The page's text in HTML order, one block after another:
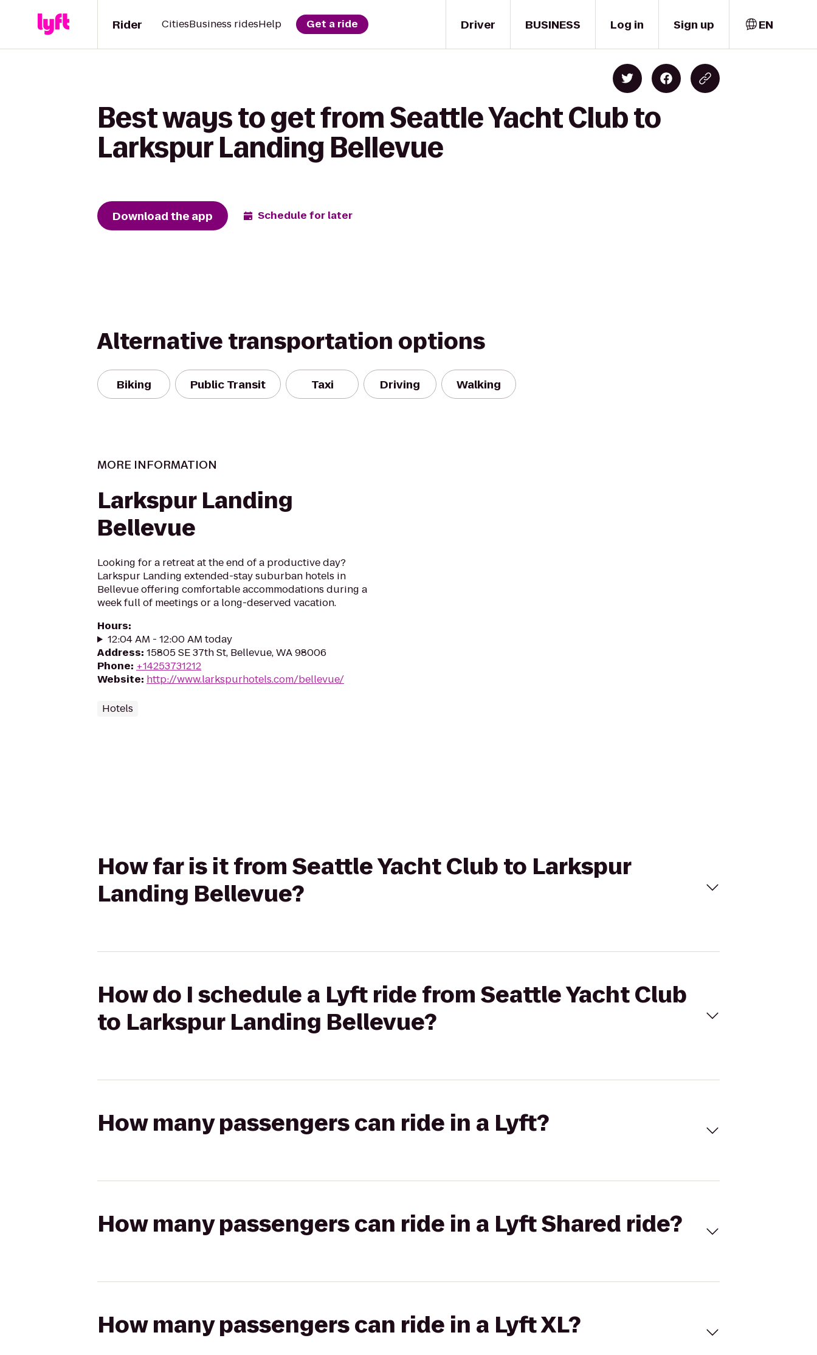
Driver
Rider CitiesBusiness ridesHelp Get a ride BUSINESS Log in Sign up EN
Best ways to get from Seattle Yacht Club to
Larkspur Landing Bellevue
Download the app Schedule for later
Alternative transportation options
Biking Public Transit Taxi Driving Walking
MORE INFORMATION
Larkspur Landing
Bellevue
Looking for a retreat at the end of a productive day?
Larkspur Landing extended-stay suburban hotels in
Bellevue offering comfortable accommodations during a
week full of meetings or a long-deserved vacation.
Hours:
12:04 AM - 12:00 AM today
Address: 15805 SE 37th St, Bellevue, WA 98006
Phone: +14253731212
Website: http://www.larkspurhotels.com/bellevue/
Hotels
How far is it from Seattle Yacht Club to Larkspur
Landing Bellevue?
How do I schedule a Lyft ride from Seattle Yacht Club
to Larkspur Landing Bellevue?
How many passengers can ride in a Lyft?
How many passengers can ride in a Lyft Shared ride?
How many passengers can ride in a Lyft XL?